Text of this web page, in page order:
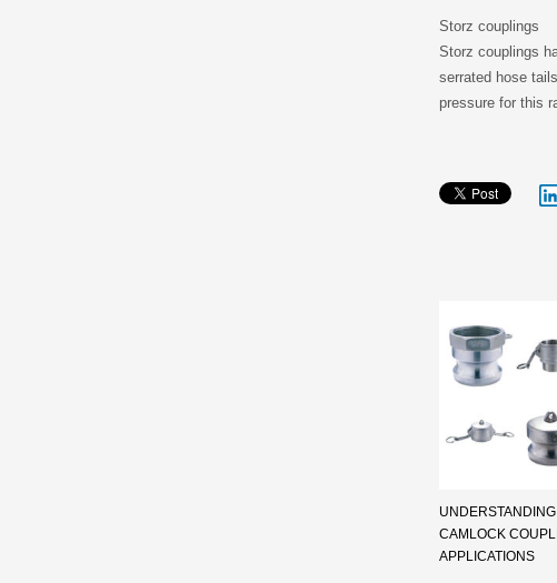
Storz couplings
Storz couplings
serrated hose
pressure for this
CAMLOCK
APPLICATIONS